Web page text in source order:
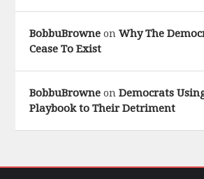
BobbuBrowne onWhy The
Cease To Exist
BobbuBrowne onDemocrats
Playbook to Their Detriment